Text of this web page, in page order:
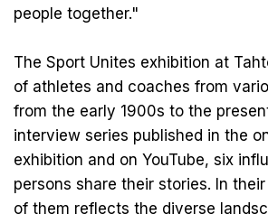
people together."
The Sport Unites exhibition at
of athletes and coaches from
from the early 1900s to the
interview series published in the
exhibition and on YouTube, six
persons share their stories. In
of them reflects the diverse